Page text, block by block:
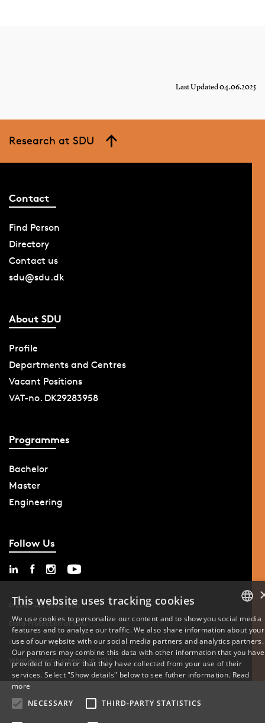
Last Updated 04.06.2025
Research at SDU
Contact
Find Person
Directory
Contact us
sdu@sdu.dk
About SDU
Profile
Departments and Centres
Vacant Positions
VAT-no. DK29283958
Programmes
Bachelor
Master
Engineering
Follow Us
Phone: +45 6550 1000
Data Protection at SDU
Cookie Settings
Whistleblowing scheme at SDU
DANISH
ENGLISH
DANISH
This website uses tracking cookies
We use cookies to personalize our content and to show you social media
features and to analyze our traffic. We also share information about your
use of our website with our social media partners and analytics partners.
Our partners may combine this data with other information that you have
provided to them or that they have collected from your use of their
services. Select "Show details" below to see futher information. Read
more
NECESSARY
THIRD-PARTY STATISTICS